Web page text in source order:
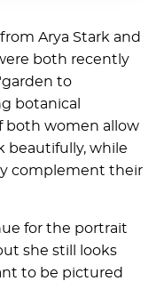
Arya Stark and
both recently
to
botanical
both women allow
beautifully, while
complement their
for the portrait
she still looks
to be pictured